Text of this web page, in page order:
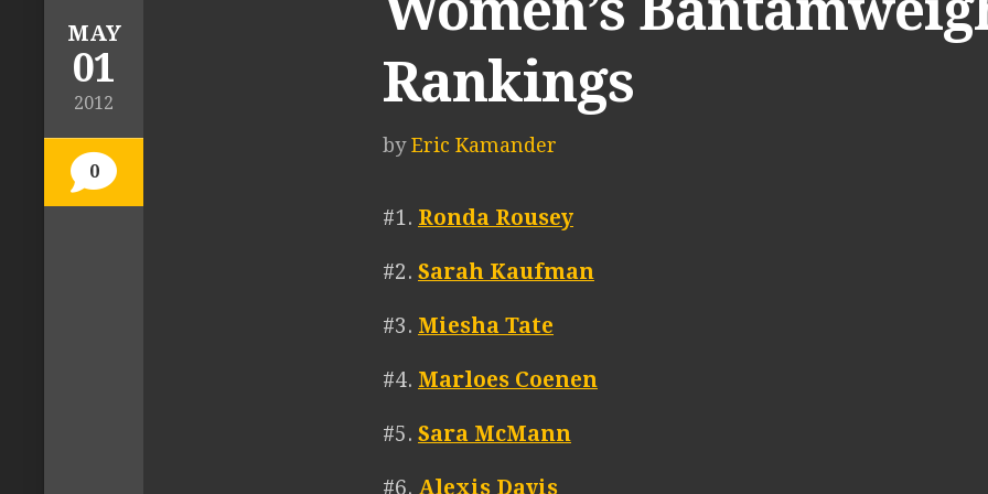
MAY
01
2012
0
Rankings
byEric Kamander
#1. Ronda Rousey
#2. Sarah Kaufman
#3. Miesha Tate
#4. Marloes Coenen
#5. Sara McMann
#6. Alexis Davis